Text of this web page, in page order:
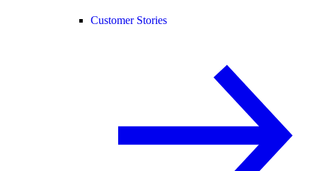
Customer Stories